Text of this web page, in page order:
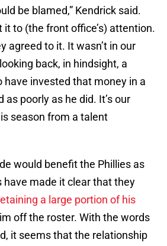
be blamed,” Kendrick said.
it to (the front office’s) attention.
agreed to it. It wasn’t in our
back, in hindsight, a
have invested that money in a
poorly as he did. It’s our
season from a talent
would benefit the Phillies as
have made it clear that they
a large portion of his
off the roster. With the words
it seems that the relationship